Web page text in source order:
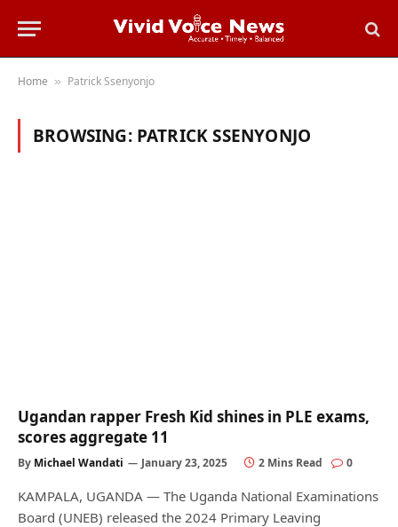
Home » Patrick Ssenyonjo
BROWSING: PATRICK SSENYONJO
Ugandan rapper Fresh Kid shines in PLE exams,
scores aggregate 11
By Michael Wandati January 23, 2025 2 Mins Read 0
KAMPALA, UGANDA — The Uganda National Examinations
Board (UNEB) released the 2024 Primary Leaving